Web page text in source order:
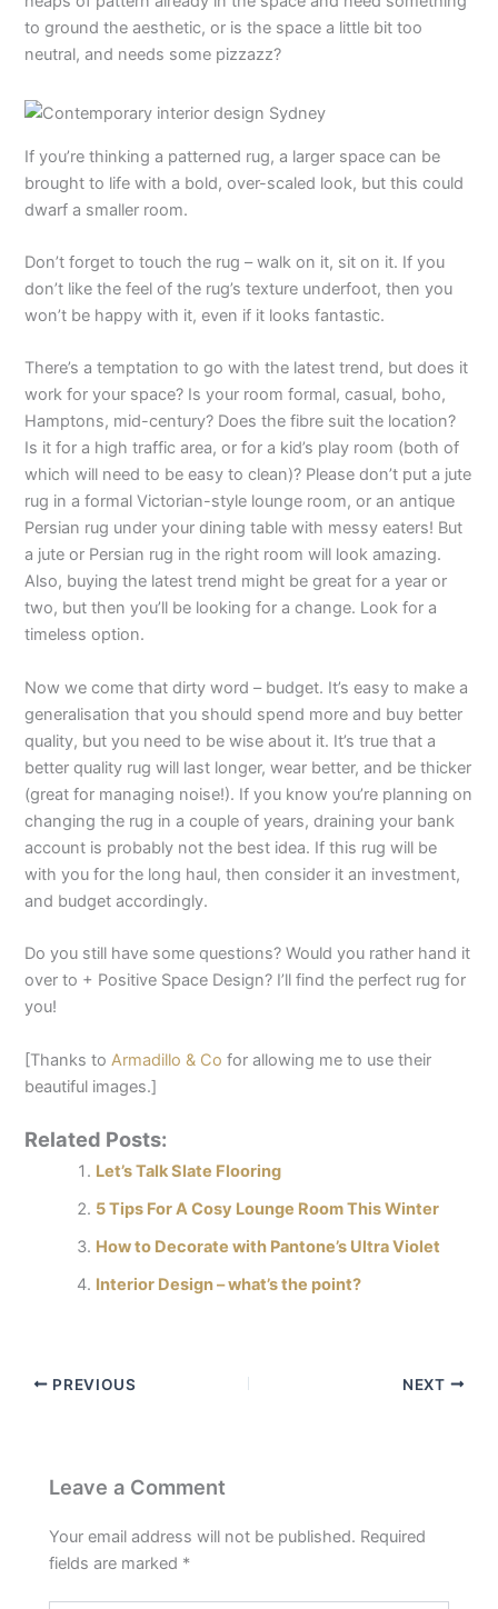
to ground the aesthetic, or is the space a little bit too
neutral, and needs some pizzazz?
If you’re thinking a patterned rug, a larger space can be
brought to life with a bold, over-scaled look, but this could
dwarf a smaller room.
Don’t forget to touch the rug – walk on it, sit on it. If you
don’t like the feel of the rug’s texture underfoot, then you
won’t be happy with it, even if it looks fantastic.
There’s a temptation to go with the latest trend, but does it
work for your space? Is your room formal, casual, boho,
Hamptons, mid-century? Does the fibre suit the location?
Is it for a high traffic area, or for a kid’s play room (both of
which will need to be easy to clean)? Please don’t put a jute
rug in a formal Victorian-style lounge room, or an antique
Persian rug under your dining table with messy eaters! But
a jute or Persian rug in the right room will look amazing.
Also, buying the latest trend might be great for a year or
two, but then you’ll be looking for a change. Look for a
timeless option.
Now we come that dirty word – budget. It’s easy to make a
generalisation that you should spend more and buy better
quality, but you need to be wise about it. It’s true that a
better quality rug will last longer, wear better, and be thicker
(great for managing noise!). If you know you’re planning on
changing the rug in a couple of years, draining your bank
account is probably not the best idea. If this rug will be
with you for the long haul, then consider it an investment,
and budget accordingly.
Do you still have some questions? Would you rather hand it
over to + Positive Space Design? I’ll find the perfect rug for
you!
[Thanks to Armadillo & Co for allowing me to use their
beautiful images.]
Related Posts:
Let’s Talk Slate Flooring
5 Tips For A Cosy Lounge Room This Winter​
How to Decorate with Pantone’s Ultra Violet​
Interior Design – what’s the point?​
PREVIOUS NEXT
Leave a Comment
Your email address will not be published. Required
fields are marked *